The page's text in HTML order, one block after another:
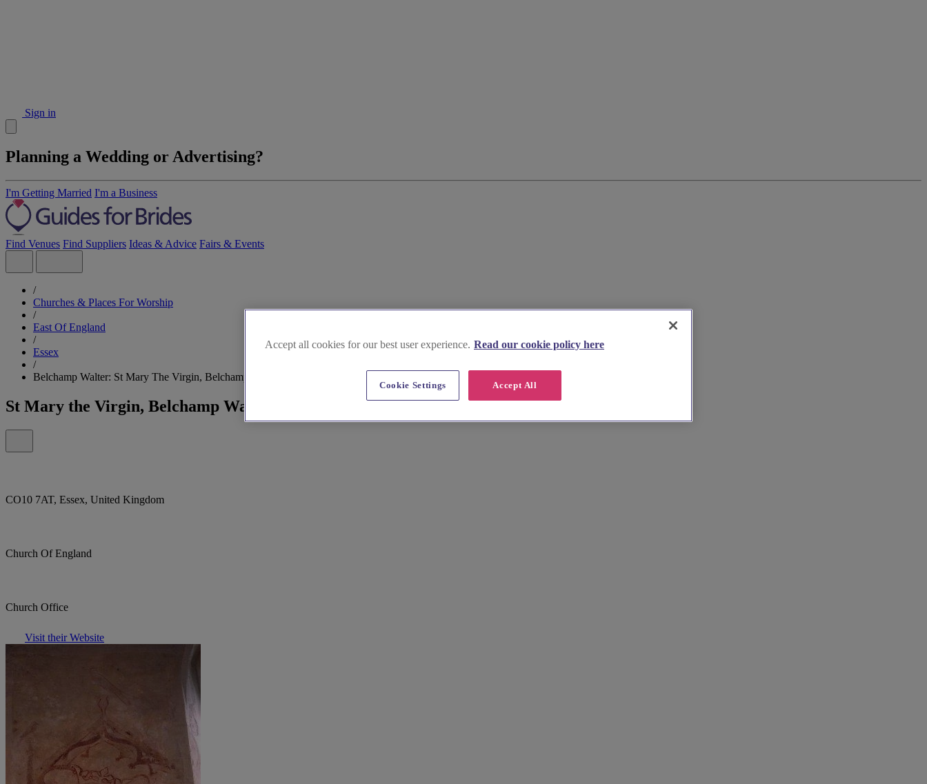
Sign in
Planning a Wedding or Advertising?
I'm Getting Married I'm a Business
Find Venues Find Suppliers Ideas & Advice Fairs & Events
/
Churches & Places For Worship
/
East Of England
/
Essex
/
Belchamp Walter: St Mary The Virgin, Belchamp Walter
St Mary the Virgin, Belchamp Walter
CO10 7AT, Essex, United Kingdom
Church Of England
Church Office
Visit their Website
Accept all cookies for our best user experience. Read our cookie policy here
Accept All
Cookie Settings